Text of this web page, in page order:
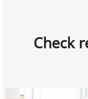
Check